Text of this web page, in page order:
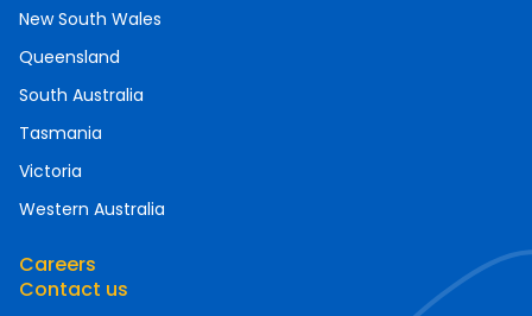
New South Wales
Queensland
South Australia
Tasmania
Victoria
Western Australia
Careers
Contact us